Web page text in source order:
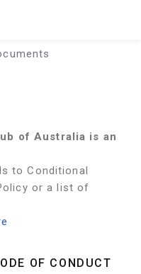
of Australia is an
to Conditional
or a list of
OF CONDUCT